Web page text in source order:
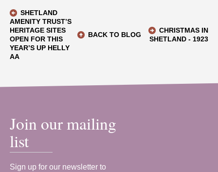
SHETLAND
AMENITY TRUST’S
HERITAGE SITES
OPEN FOR THIS
YEAR’S UP HELLY
AA
BACK TO BLOG
CHRISTMAS IN
SHETLAND - 1923
Join our mailing
list
Sign up for our newsletter to